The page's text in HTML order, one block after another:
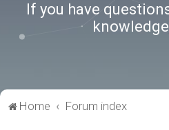
If you have
Home Forum index